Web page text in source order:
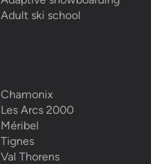
Adult ski school
Chamonix
Les Arcs 2000
Méribel
Tignes
Val Thorens